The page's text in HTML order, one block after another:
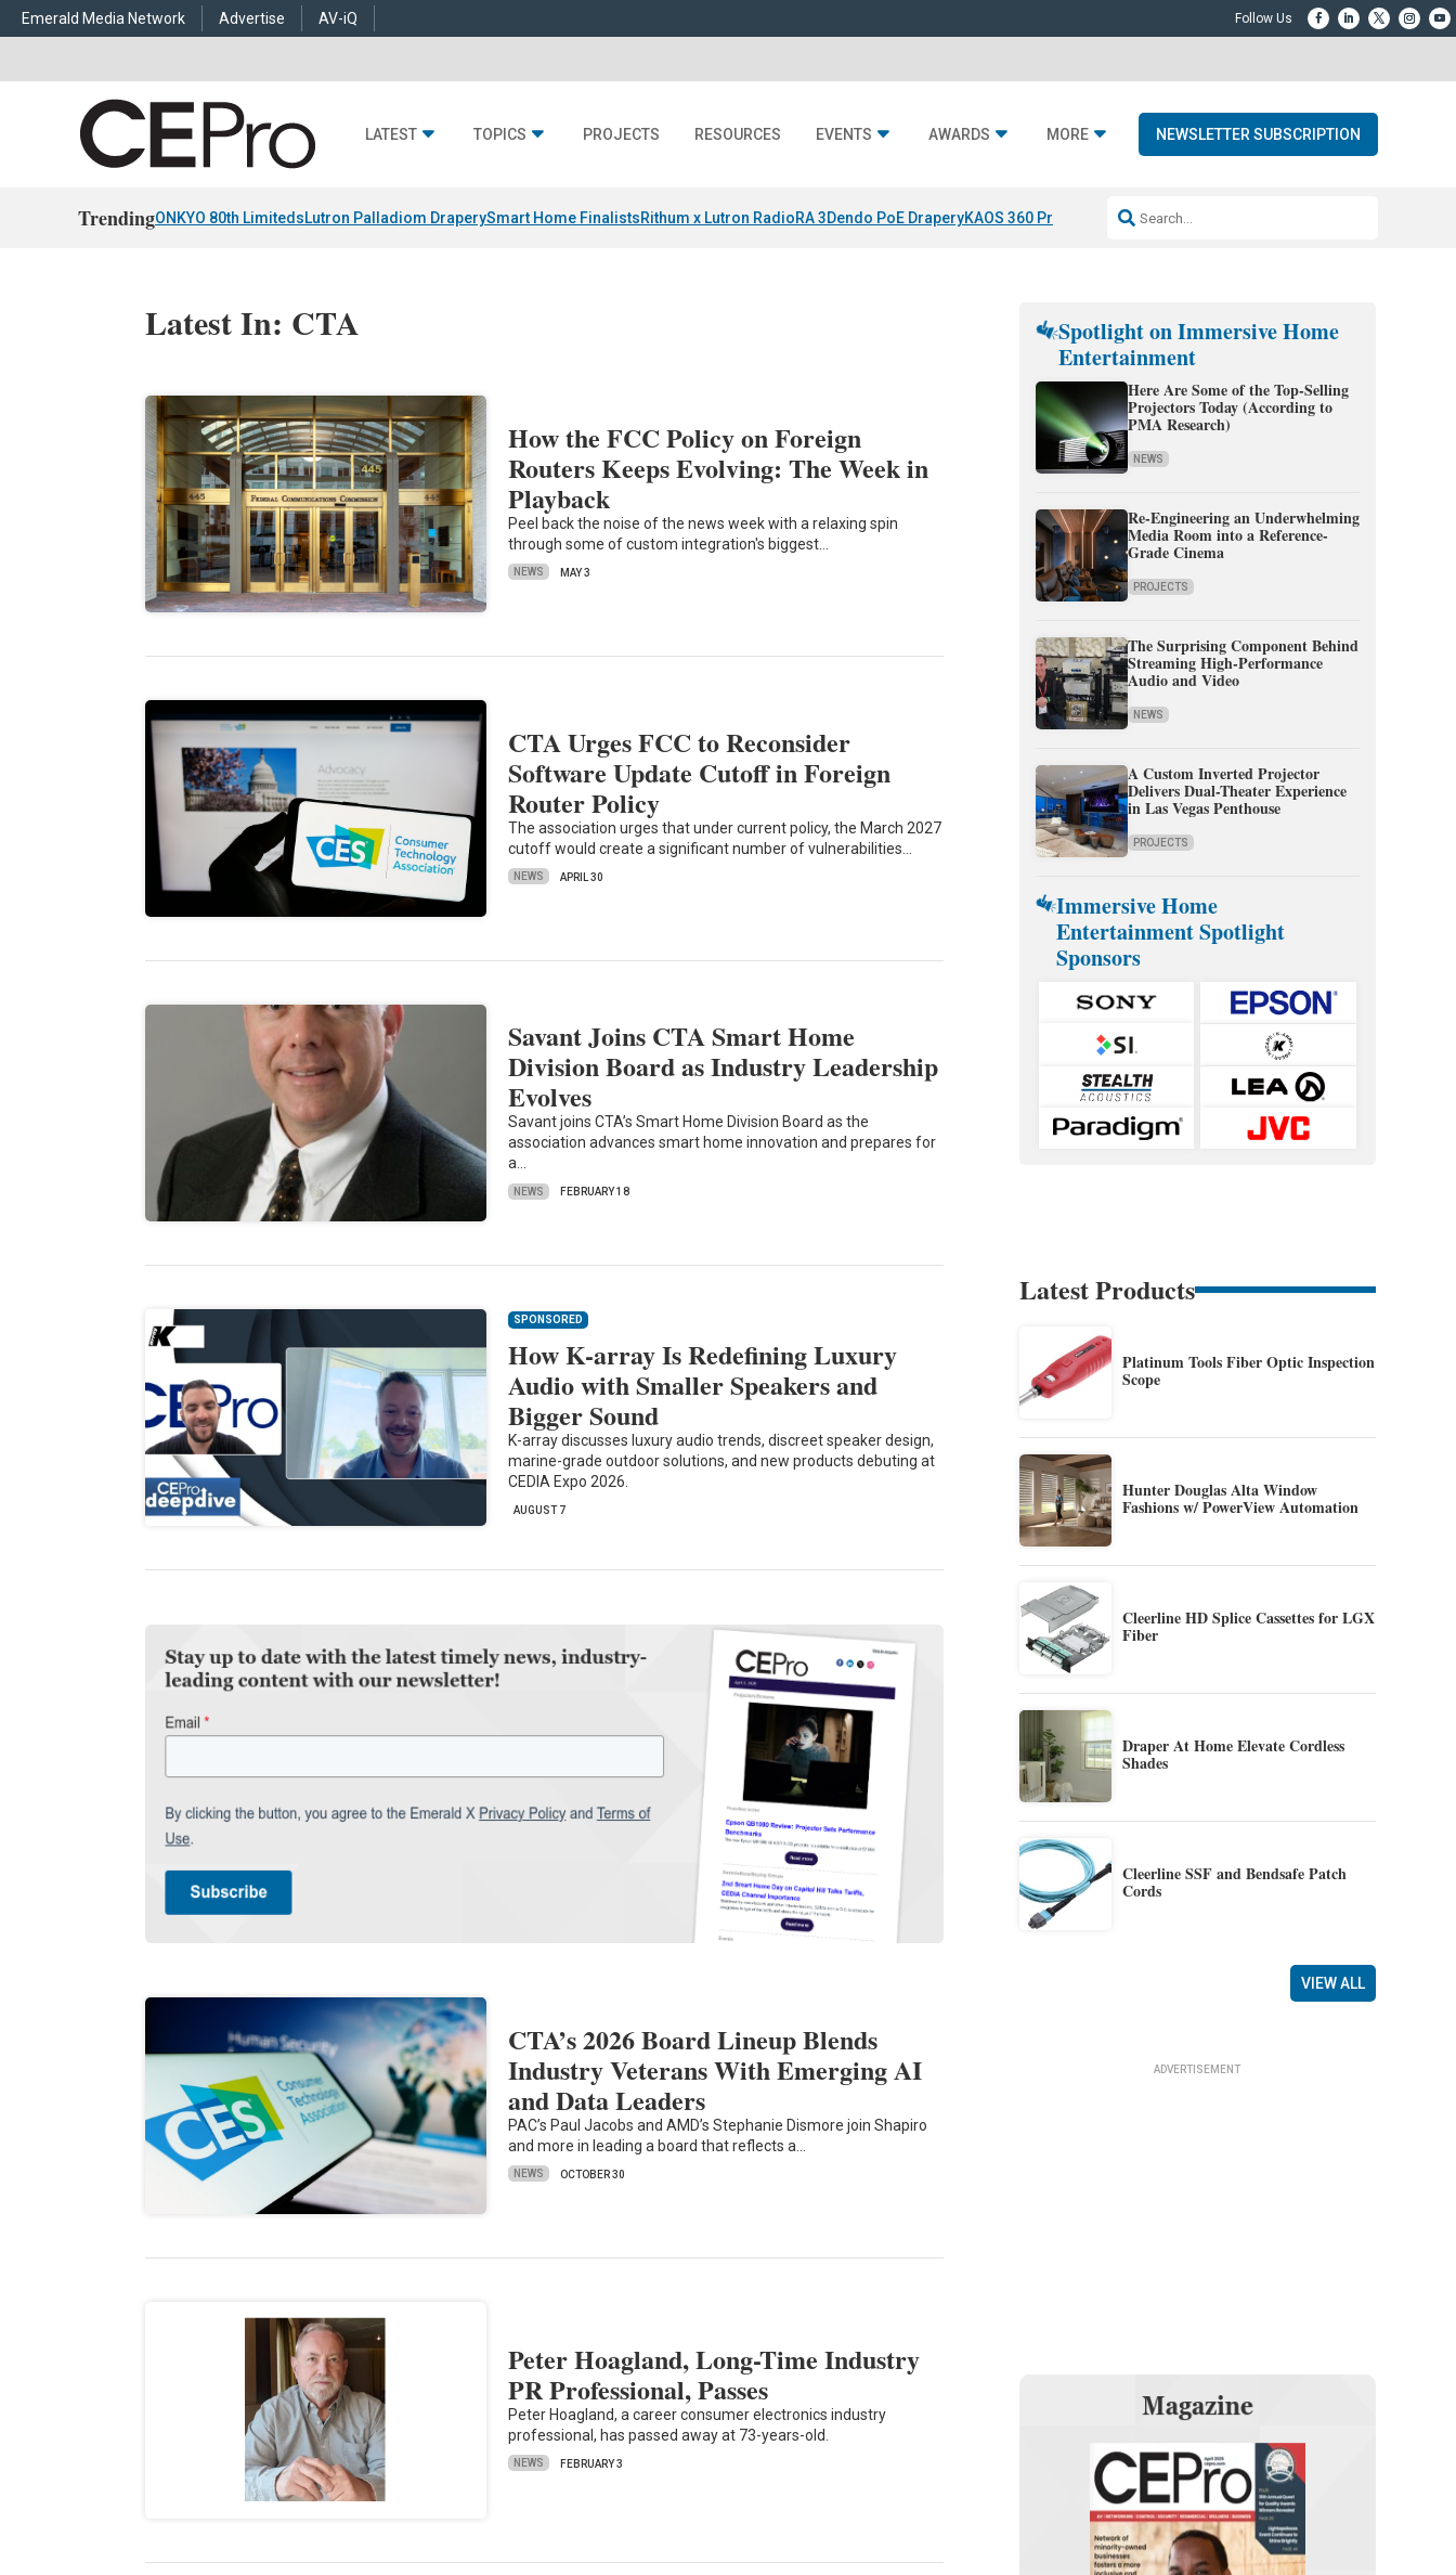
Emerald Media Network Advertise AV-iQ
LATEST TOPICS PROJECTS RESOURCES EVENTS AWARDS MORE NEWSLETTER SUBSCRIPTION
TrendingONKYO 80th LimitedsLutron Palladiom DraperySmart Home FinalistsRithum x Lutron RadioRA 3Dendo PoE DraperyKAOS 360 Projection Resideo-ADI Spinoff Complete
Latest In: CTA
How the FCC Policy on Foreign
Routers Keeps Evolving: The Week in
Playback
Peel back the noise of the news week with a relaxing spin
through some of custom integration's biggest…
NEWS MAY 3
CTA Urges FCC to Reconsider
Software Update Cutoff in Foreign
Router Policy
The association urges that under current policy, the March 2027
cutoff would create a significant number of vulnerabilities…
NEWS APRIL 30
Savant Joins CTA Smart Home
Division Board as Industry Leadership
Evolves
Savant joins CTA’s Smart Home Division Board as the
association advances smart home innovation and prepares for
a…
NEWS FEBRUARY 18
SPONSORED
How K-array Is Redefining Luxury
Audio with Smaller Speakers and
Bigger Sound
K-array discusses luxury audio trends, discreet speaker design,
marine-grade outdoor solutions, and new products debuting at
CEDIA Expo 2026.
AUGUST 7
CTA’s 2026 Board Lineup Blends
Industry Veterans With Emerging AI
and Data Leaders
PAC’s Paul Jacobs and AMD’s Stephanie Dismore join Shapiro
and more in leading a board that reflects a…
NEWS OCTOBER 30
Peter Hoagland, Long-Time Industry
PR Professional, Passes
Peter Hoagland, a career consumer electronics industry
professional, has passed away at 73-years-old.
NEWS FEBRUARY 3
Spotlight on Immersive Home
Entertainment
Here Are Some of the Top-Selling
Projectors Today (According to
PMA Research)
NEWS
Re-Engineering an Underwhelming
Media Room into a Reference-
Grade Cinema
PROJECTS
The Surprising Component Behind
Streaming High-Performance
Audio and Video
NEWS
A Custom Inverted Projector
Delivers Dual-Theater Experience
in Las Vegas Penthouse
PROJECTS
Immersive Home
Entertainment Spotlight
Sponsors
Latest Products
Platinum Tools Fiber Optic Inspection
Scope
Hunter Douglas Alta Window
Fashions w/ PowerView Automation
Cleerline HD Splice Cassettes for LGX
Fiber
Draper At Home Elevate Cordless
Shades
Cleerline SSF and Bendsafe Patch
Cords
VIEW ALL